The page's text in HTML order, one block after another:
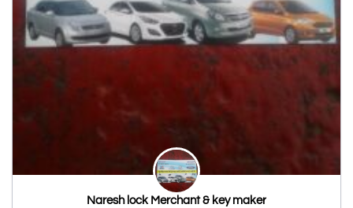
Naresh lock Merchant & key maker